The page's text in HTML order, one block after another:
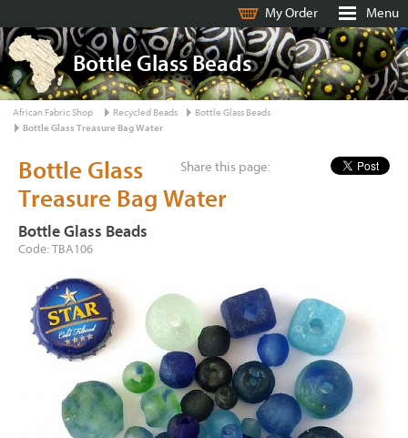
My Order Menu
Bottle Glass Beads
African Fabric Shop Recycled Beads
Bottle Glass Beads
Bottle Glass Treasure Bag Water
Share this page:
Bottle Glass
Treasure Bag Water
Bottle Glass Beads
Code: TBA106